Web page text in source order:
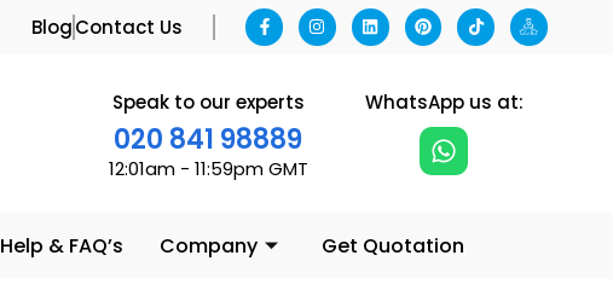
BlogContact Us
Speak to our experts
020 841 98889
12:01am - 11:59pm GMT
WhatsApp us at:
Help & FAQ’s Company Get Quotation